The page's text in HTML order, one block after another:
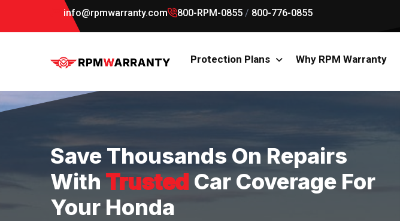
info@rpmwarranty.com 800-RPM-0855 / 800-776-0855
Protection Plans Why RPM Warranty
Save Thousands On Repairs
With Trusted Car Coverage For
Your Honda